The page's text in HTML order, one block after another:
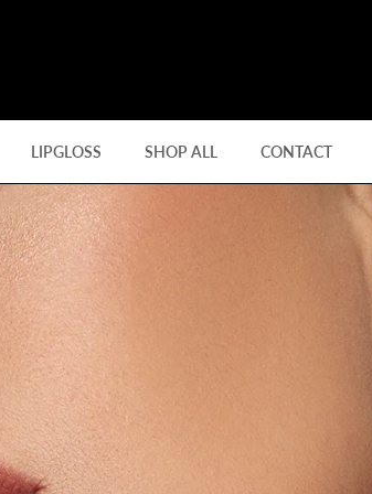
LIPGLOSS SHOP ALL CONTACT